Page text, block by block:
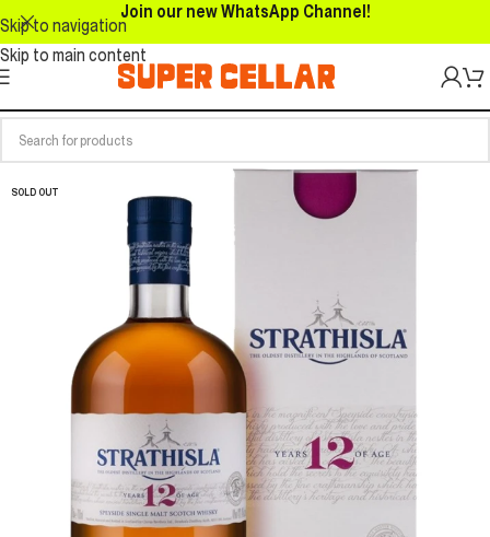
Skip to navigation
Skip to main content
Join our new WhatsApp Channel!
SOLD OUT